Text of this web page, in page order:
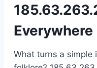
Everywhere
What turns a simple